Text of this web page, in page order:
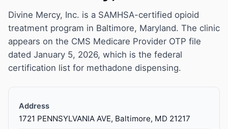
Detox
Guides
Divine Mercy, Inc. is a SAMHSA-certified opioid
treatment program in Baltimore, Maryland. The clinic
appears on the CMS Medicare Provider OTP file
dated January 5, 2026, which is the federal
certification list for methadone dispensing.
Address
1721 PENNSYLVANIA AVE, Baltimore, MD 21217